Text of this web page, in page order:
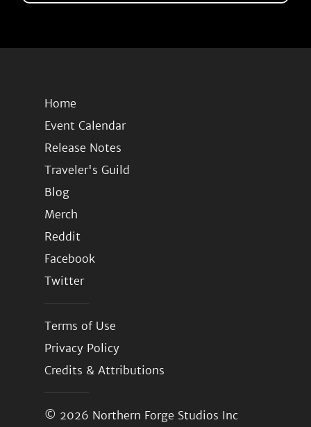
Home
Event Calendar
Release Notes
Traveler's Guild
Blog
Merch
Reddit
Facebook
Twitter
Terms of Use
Privacy Policy
Credits & Attributions
© 2026 Northern Forge Studios Inc